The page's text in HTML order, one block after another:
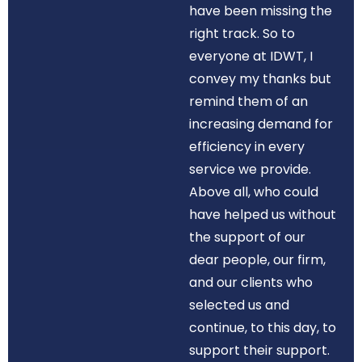
have been missing the
right track. So to
everyone at IDWT, I
convey my thanks but
remind them of an
increasing demand for
efficiency in every
service we provide.
Above all, who could
have helped us without
the support of our
dear people, our firm,
and our clients who
selected us and
continue, to this day, to
support their support.